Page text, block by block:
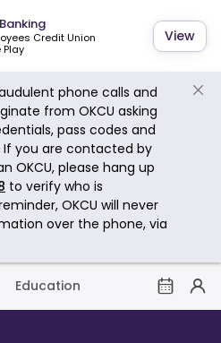
Credit Union
Play
View
phone calls and
from OKCU asking
pass codes and
you are contacted by
OKCU, please hang up
to verify who is
OKCU will never
over the phone, via
Education